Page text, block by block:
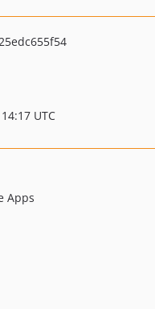
UTC
Apps